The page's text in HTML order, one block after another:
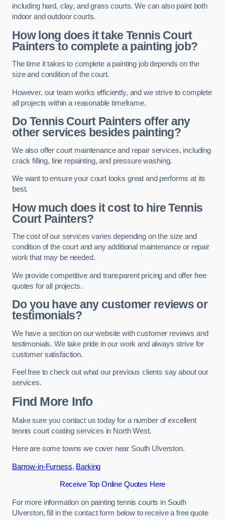
including hard, clay, and grass courts. We can also paint both
indoor and outdoor courts.
How long does it take Tennis Court
Painters to complete a painting job?
The time it takes to complete a painting job depends on the
size and condition of the court.
However, our team works efficiently, and we strive to complete
all projects within a reasonable timeframe.
Do Tennis Court Painters offer any
other services besides painting?
We also offer court maintenance and repair services, including
crack filling, line repainting, and pressure washing.
We want to ensure your court looks great and performs at its
best.
How much does it cost to hire Tennis
Court Painters?
The cost of our services varies depending on the size and
condition of the court and any additional maintenance or repair
work that may be needed.
We provide competitive and transparent pricing and offer free
quotes for all projects.
Do you have any customer reviews or
testimonials?
We have a section on our website with customer reviews and
testimonials. We take pride in our work and always strive for
customer satisfaction.
Feel free to check out what our previous clients say about our
services.
Find More Info
Make sure you contact us today for a number of excellent
tennis court coating services in North West.
Here are some towns we cover near South Ulverston.
Barrow-in-Furness, Barking
Receive Top Online Quotes Here
For more information on painting tennis courts in South
Ulverston, fill in the contact form below to receive a free quote